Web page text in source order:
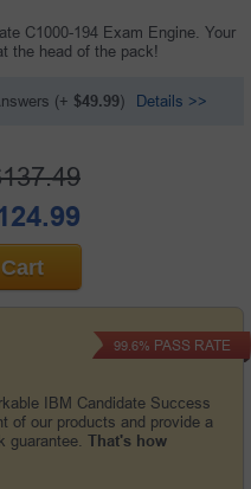
C1000-194 Exam Engine. Your
the head of the pack!
(+ $49.99) Details >>
IBM Candidate Success
of our products and provide a
guarantee. That's how
99.6% PASS RATE